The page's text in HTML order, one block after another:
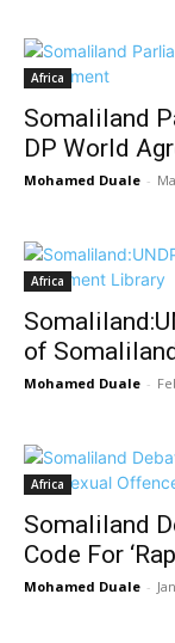
Africa
Somaliland
DP World
Mohamed Duale -
Africa
of
Mohamed Duale -
Africa
Somaliland
Code For
Mohamed Duale -